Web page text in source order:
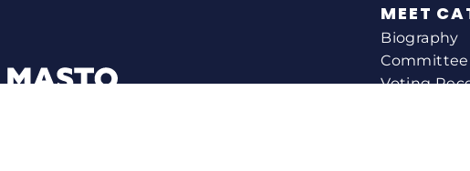
MEET
Biography
Voting